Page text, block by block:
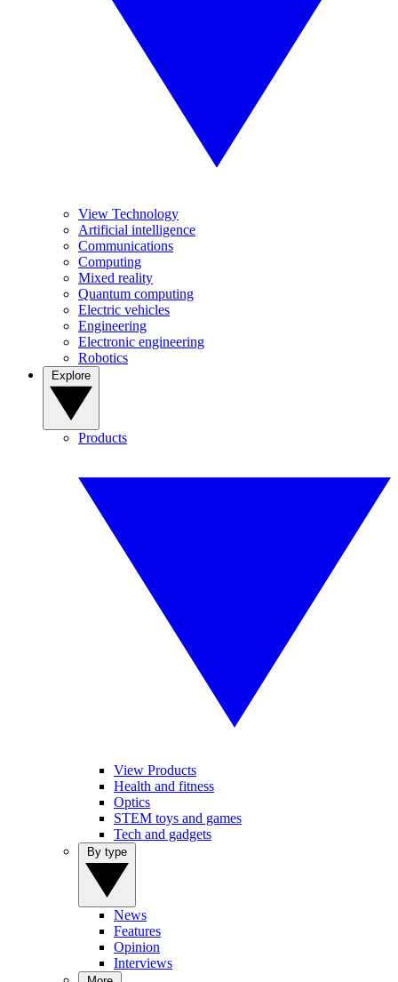
View Technology
Artificial intelligence
Communications
Computing
Mixed reality
Quantum computing
Electric vehicles
Engineering
Electronic engineering
Robotics
Products
View Products
Health and fitness
Optics
STEM toys and games
Tech and gadgets
News
Features
Opinion
Interviews